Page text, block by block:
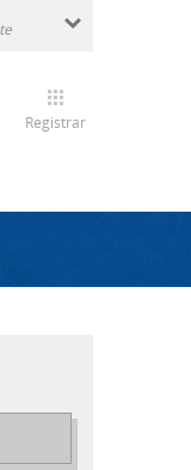
Registrar